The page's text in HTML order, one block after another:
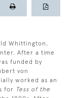
Whittington,
After a time
funded by
von
worked as an
for Tess of the